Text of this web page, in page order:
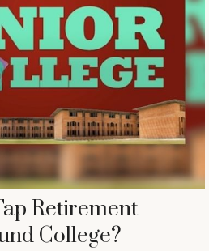
Retirement
College?